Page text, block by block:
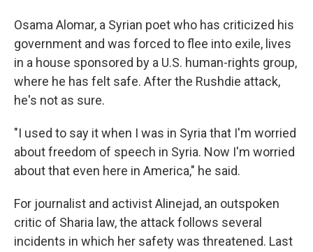
Osama Alomar, a Syrian poet who has criticized his
government and was forced to flee into exile, lives
in a house sponsored by a U.S. human-rights group,
where he has felt safe. After the Rushdie attack,
he's not as sure.
"I used to say it when I was in Syria that I'm worried
about freedom of speech in Syria. Now I'm worried
about that even here in America," he said.
For journalist and activist Alinejad, an outspoken
critic of Sharia law, the attack follows several
incidents in which her safety was threatened. Last